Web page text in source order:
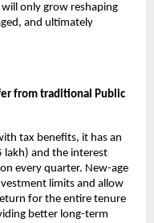
only grow reshaping
and ultimately
from traditional Public
tax benefits, it has an
lakh) and the interest
every quarter. New-age
limits and allow
for the entire tenure
better long-term